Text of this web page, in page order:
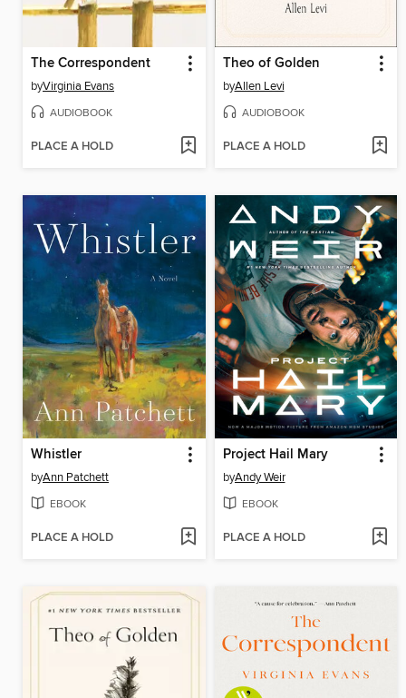
The Correspondent
byVirginia Evans
AUDIOBOOK
PLACE A HOLD
Theo of Golden
byAllen Levi
AUDIOBOOK
PLACE A HOLD
Whistler
byAnn Patchett
EBOOK
PLACE A HOLD
Project Hail Mary
byAndy Weir
EBOOK
PLACE A HOLD